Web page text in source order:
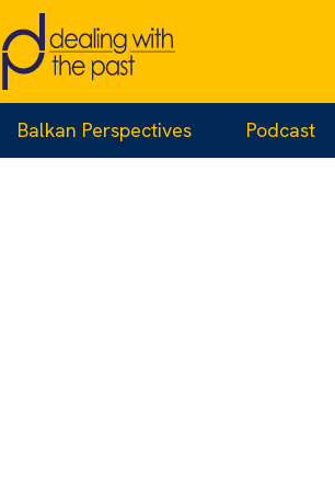
Balkan Perspectives Podcast